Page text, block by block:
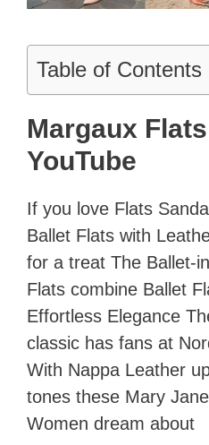
Table of Contents
Margaux
YouTube
If you love Flats
Ballet Flats with
for a treat The Ballet-
Flats combine Ballet
Effortless Elegance
classic has fans at
With Nappa Leather
tones these Mary
Women dream about